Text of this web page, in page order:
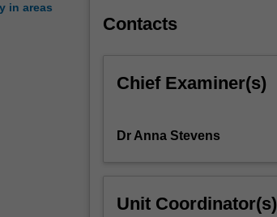
in areas
of
powers
Mediterranean.
Contacts
Chief Examiner(s)
Dr Anna Stevens
Unit Coordinator(s)